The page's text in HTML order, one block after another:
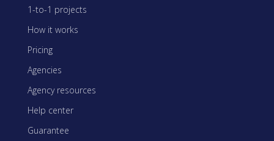
1-to-1 projects
How it works
Pricing
Agencies
Agency resources
Help center
Guarantee